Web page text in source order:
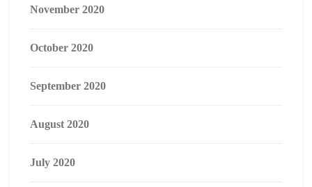
November 2020
October 2020
September 2020
August 2020
July 2020